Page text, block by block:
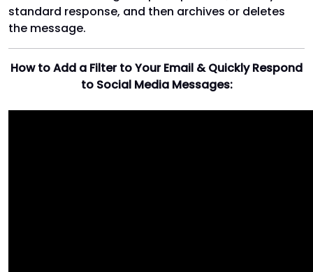
standard response, and then archives or deletes
the message.
How to Add a Filter to Your Email & Quickly Respond
to Social Media Messages: